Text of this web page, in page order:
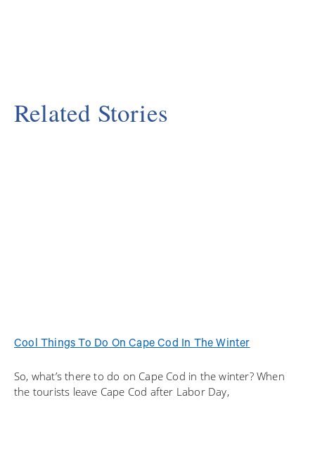
Related Stories
Cool Things To Do On Cape Cod In The Winter
So, what’s there to do on Cape Cod in the winter? When
the tourists leave Cape Cod after Labor Day,